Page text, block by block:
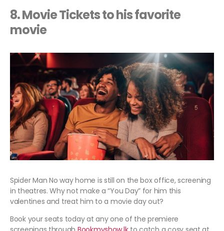
8. Movie Tickets to his favorite
movie
Spider Man No way home is still on the box office, screening
in theatres. Why not make a “You Day” for him this
valentines and treat him to a movie day out?
Book your seats today at any one of the premiere